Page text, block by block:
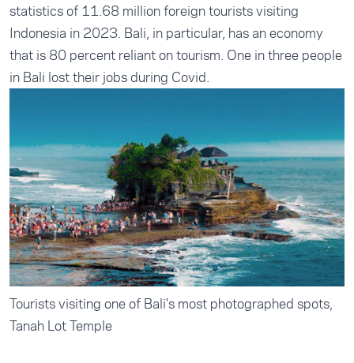
statistics of 11.68 million foreign tourists visiting
Indonesia in 2023. Bali, in particular, has an economy
that is 80 percent reliant on tourism. One in three people
in Bali lost their jobs during Covid.
Tourists visiting one of Bali's most photographed spots,
Tanah Lot Temple